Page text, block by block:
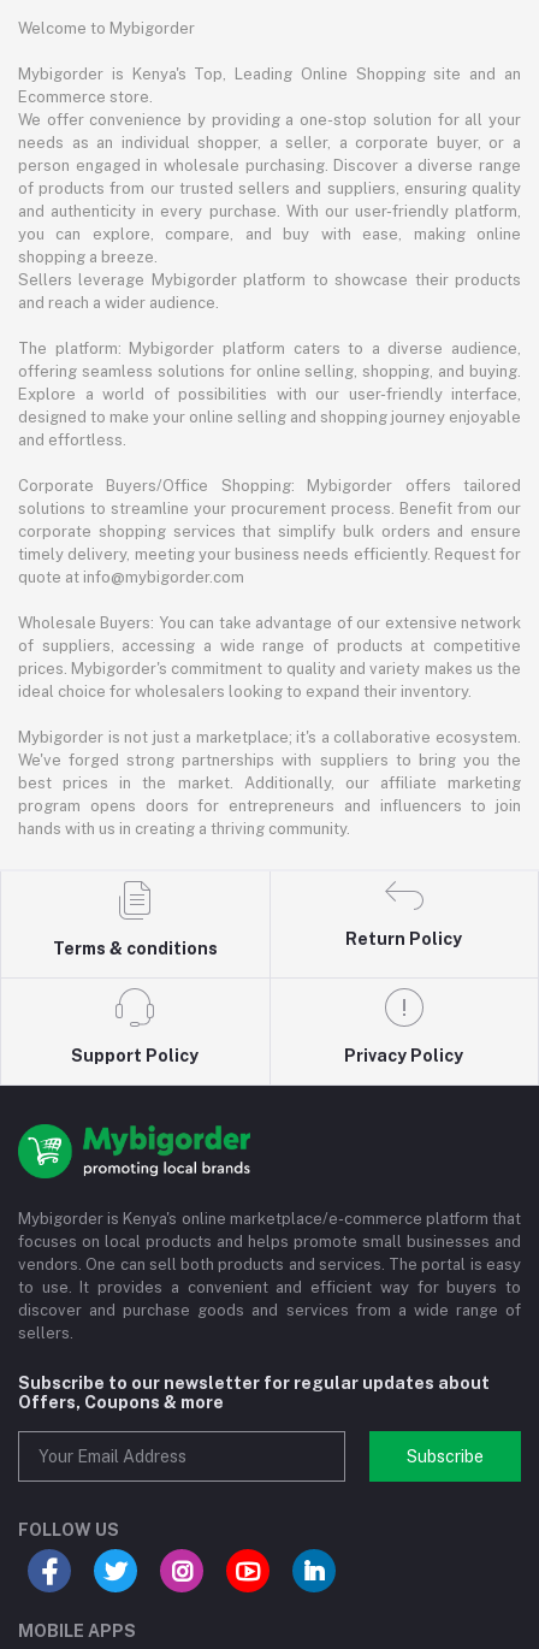
Welcome to Mybigorder
Mybigorder is Kenya's Top, Leading Online Shopping site and an
Ecommerce store.
We offer convenience by providing a one-stop solution for all your
needs as an individual shopper, a seller, a corporate buyer, or a
person engaged in wholesale purchasing. Discover a diverse range
of products from our trusted sellers and suppliers, ensuring quality
and authenticity in every purchase. With our user-friendly platform,
you can explore, compare, and buy with ease, making online
shopping a breeze.
Sellers leverage Mybigorder platform to showcase their products
and reach a wider audience.
The platform: Mybigorder platform caters to a diverse audience,
offering seamless solutions for online selling, shopping, and buying.
Explore a world of possibilities with our user-friendly interface,
designed to make your online selling and shopping journey enjoyable
and effortless.
Corporate Buyers/Office Shopping: Mybigorder offers tailored
solutions to streamline your procurement process. Benefit from our
corporate shopping services that simplify bulk orders and ensure
timely delivery, meeting your business needs efficiently. Request for
quote at info@mybigorder.com
Wholesale Buyers: You can take advantage of our extensive network
of suppliers, accessing a wide range of products at competitive
prices. Mybigorder's commitment to quality and variety makes us the
ideal choice for wholesalers looking to expand their inventory.
Mybigorder is not just a marketplace; it's a collaborative ecosystem.
We've forged strong partnerships with suppliers to bring you the
best prices in the market. Additionally, our affiliate marketing
program opens doors for entrepreneurs and influencers to join
hands with us in creating a thriving community.
Terms & conditions
Return Policy
Support Policy Privacy Policy
Mybigorder is Kenya's online marketplace/e-commerce platform that
focuses on local products and helps promote small businesses and
vendors. One can sell both products and services. The portal is easy
to use. It provides a convenient and efficient way for buyers to
discover and purchase goods and services from a wide range of
sellers.
Subscribe to our newsletter for regular updates about
Offers, Coupons & more
Subscribe
FOLLOW US
MOBILE APPS